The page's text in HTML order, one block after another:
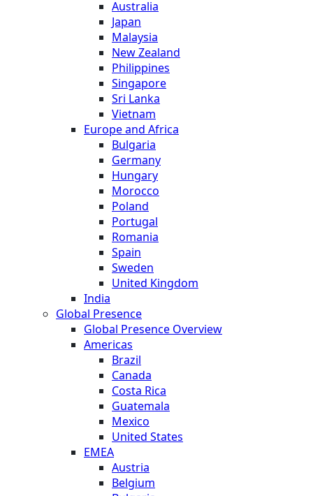
Australia
Japan
Malaysia
New Zealand
Philippines
Singapore
Sri Lanka
Vietnam
Europe and Africa
Bulgaria
Germany
Hungary
Morocco
Poland
Portugal
Romania
Spain
Sweden
United Kingdom
India
Global Presence
Global Presence Overview
Americas
Brazil
Canada
Costa Rica
Guatemala
Mexico
United States
EMEA
Austria
Belgium